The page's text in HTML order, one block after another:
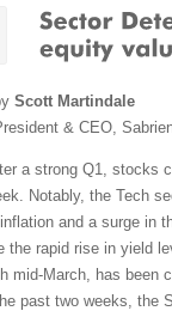
Scott Martindale
& CEO,
a strong Q1, stocks
Notably, the Tech
and a surge in
the rapid rise in yield
mid-March, has
past two weeks, the